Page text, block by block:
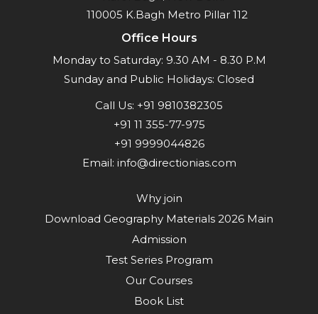
110005 K.Bagh Metro Pillar 112
Office Hours
Monday to Saturday: 9.30 AM - 8.30 P.M
Sunday and Public Holidays: Closed
Call Us: +91 9810382305
+91 11 355-77-975
+91 9999044826
Email: info@directionias.com
Why join
Download Geography Materials 2026 Main
Admission
Test Series Program
Our Courses
Book List